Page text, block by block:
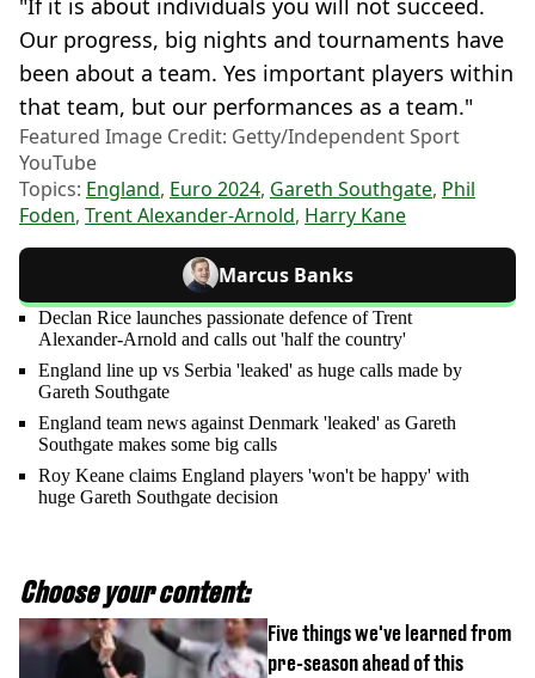
"If it is about individuals you will not succeed.
Our progress, big nights and tournaments have
been about a team. Yes important players within
that team, but our performances as a team."
Featured Image Credit: Getty/Independent Sport
YouTube
Topics: England, Euro 2024, Gareth Southgate, Phil
Foden, Trent Alexander-Arnold, Harry Kane
Marcus Banks
Declan Rice launches passionate defence of Trent
Alexander-Arnold and calls out 'half the country'
England line up vs Serbia 'leaked' as huge calls made by
Gareth Southgate
England team news against Denmark 'leaked' as Gareth
Southgate makes some big calls
Roy Keane claims England players 'won't be happy' with
huge Gareth Southgate decision
Choose your content:
Five things we've learned from
pre-season ahead of this